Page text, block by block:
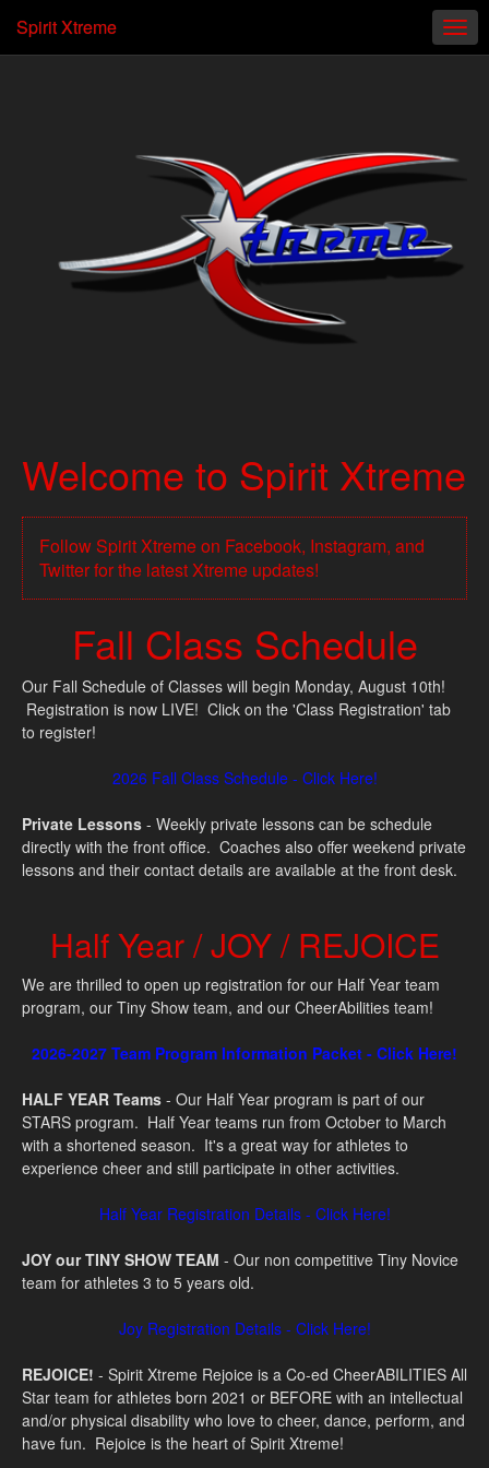
Spirit Xtreme
Welcome to Spirit Xtreme
Follow Spirit Xtreme on Facebook, Instagram, and
Twitter for the latest Xtreme updates!
Fall Class Schedule
Our Fall Schedule of Classes will begin Monday, August 10th!
Registration is now LIVE! Click on the 'Class Registration' tab
to register!
2026 Fall Class Schedule - Click Here!
Private Lessons - Weekly private lessons can be schedule
directly with the front office. Coaches also offer weekend private
lessons and their contact details are available at the front desk.
Half Year / JOY / REJOICE
We are thrilled to open up registration for our Half Year team
program, our Tiny Show team, and our CheerAbilities team!
2026-2027 Team Program Information Packet - Click Here!
HALF YEAR Teams - Our Half Year program is part of our
STARS program. Half Year teams run from October to March
with a shortened season. It's a great way for athletes to
experience cheer and still participate in other activities.
Half Year Registration Details - Click Here!
JOY our TINY SHOW TEAM - Our non competitive Tiny Novice
team for athletes 3 to 5 years old.
Joy Registration Details - Click Here!
REJOICE! - Spirit Xtreme Rejoice is a Co-ed CheerABILITIES All
Star team for athletes born 2021 or BEFORE with an intellectual
and/or physical disability who love to cheer, dance, perform, and
have fun. Rejoice is the heart of Spirit Xtreme!